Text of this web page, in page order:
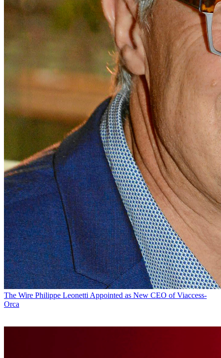
The Wire Philippe Leonetti Appointed as New CEO of Viaccess-
Orca